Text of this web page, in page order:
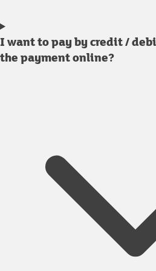
I want to pay by credit /
the payment online?